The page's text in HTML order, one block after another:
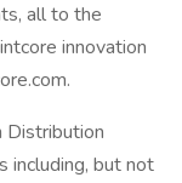
all to the
innovation
Distribution
including, but not